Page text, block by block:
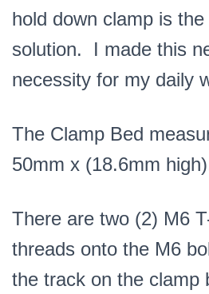
hold down clamp is
solution. I made this
necessity for my daily
The Clamp Bed
50mm x (18.6mm
There are two (2) M6
threads onto the M6
the track on the clamp